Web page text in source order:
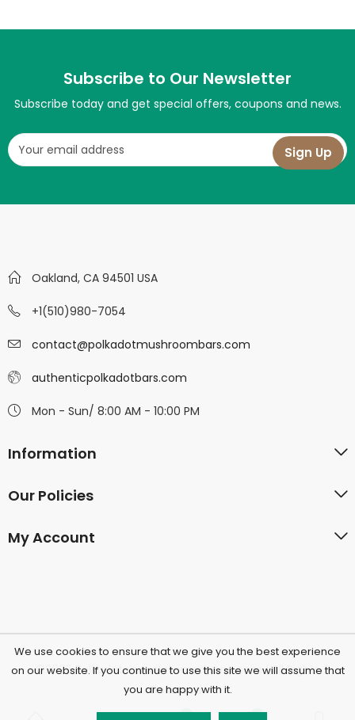
Subscribe to Our Newsletter
Subscribe today and get special offers, coupons and news.
Oakland, CA 94501 USA
+1(510)980-7054
contact@polkadotmushroombars.com
authenticpolkadotbars.com
Mon - Sun/ 8:00 AM - 10:00 PM
Information
Our Policies
My Account
©2026 Polkadotchocolatecompany.com | All Rights
Reserved.
We use cookies to ensure that we give you the best experience
on our website. If you continue to use this site we will assume that
you are happy with it.